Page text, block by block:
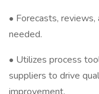
• Forecasts,
needed.
• Utilizes process
suppliers to drive